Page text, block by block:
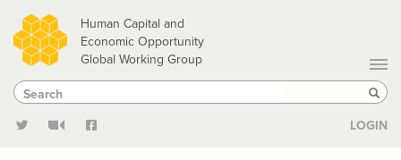
Skip
to
main
content
Human Capital and
Economic Opportunity
Global Working Group
Search
Search
LOGIN